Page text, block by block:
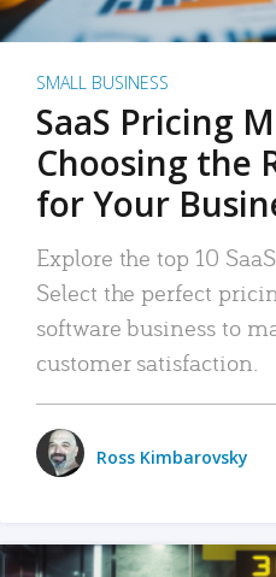
SMALL BUSINESS
SaaS Pricing
Choosing the
for Your
Explore the top 10
Select the perfect
software business to
customer satisfaction.
Ross Kimbarovsky